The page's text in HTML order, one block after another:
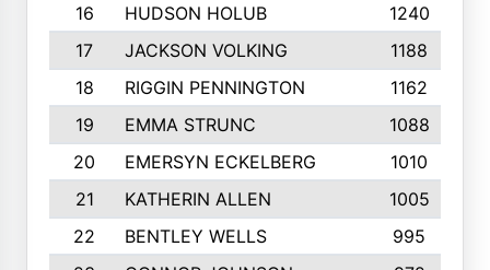
16
HUDSON HOLUB 1240
17
JACKSON VOLKING 1188
18
RIGGIN PENNINGTON 1162
19
EMMA STRUNC 1088
20
EMERSYN ECKELBERG
1010
21
KATHERIN ALLEN
1005
22
BENTLEY WELLS
995